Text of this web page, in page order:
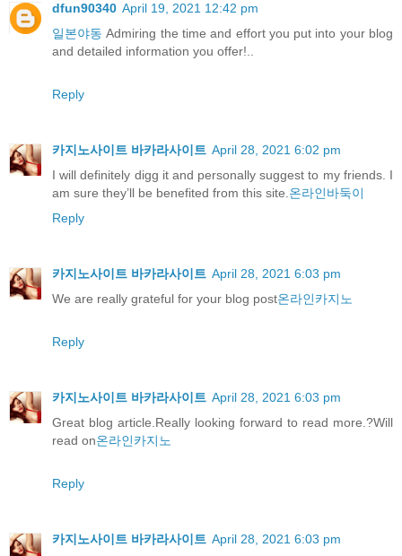
dfun90340 April 19, 2021 12:42 pm
일본야동 Admiring the time and effort you put into your blog
and detailed information you offer!..
Reply
카지노사이트 바카라사이트 April 28, 2021 6:02 pm
I will definitely digg it and personally suggest to my friends. I
am sure they’ll be benefited from this site.온라인바둑이
Reply
카지노사이트 바카라사이트 April 28, 2021 6:03 pm
We are really grateful for your blog post온라인카지노
Reply
카지노사이트 바카라사이트 April 28, 2021 6:03 pm
Great blog article.Really looking forward to read more.?Will
read on온라인카지노
Reply
카지노사이트 바카라사이트 April 28, 2021 6:03 pm